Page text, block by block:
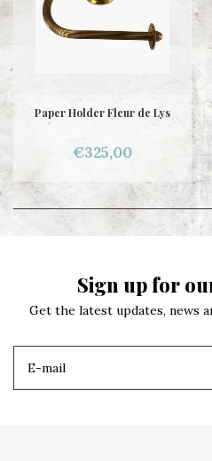
Paper Holder Fleur de Lys
€325,00
Sign up for
Get the latest updates, news